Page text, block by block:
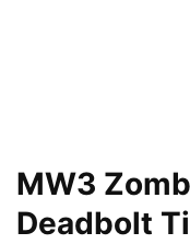
MW3
Deadbolt